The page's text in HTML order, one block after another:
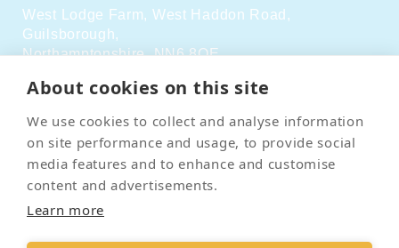
About cookies on this site
We use cookies to collect and analyse information
on site performance and usage, to provide social
media features and to enhance and customise
content and advertisements.
Learn more
West Lodge Farm, West Haddon Road,
Guilsborough,
Northamptonshire,NN6 8QE
Social Media
Contact Us Terms & Conditions Delivery & Returns